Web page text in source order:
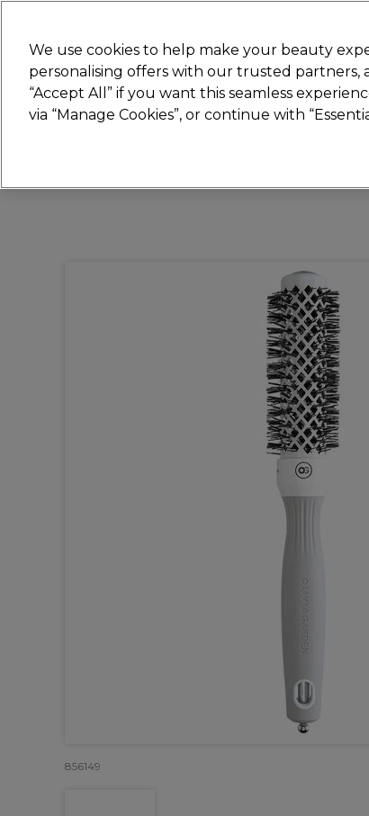
STRICTLYTRADE ONLY
Hair Beauty Nails Electricals
856149
We use cookies to help make your beauty
personalising offers with our trusted
“Accept All” if you want this seamless
via “Manage Cookies”, or continue with